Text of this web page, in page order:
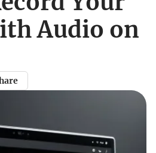
Audio on